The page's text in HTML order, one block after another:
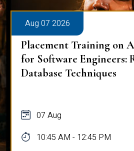
Aug 07 2026
Placement Training on
for Software Engineers:
Database Techniques
07 Aug
10:45 AM - 12:45 PM